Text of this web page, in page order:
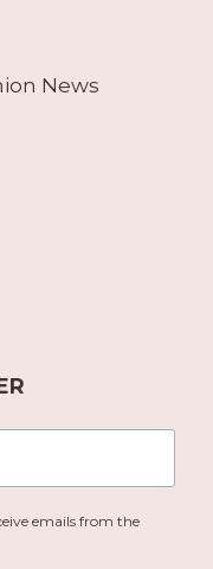
News
emails from the